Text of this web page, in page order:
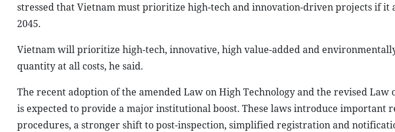
stressed that Vietnam must prioritize high-tech and innovation-driven projects if it
2045.
Vietnam will prioritize high-tech, innovative, high value-added and
quantity at all costs, he said.
The recent adoption of the amended Law on High Technology and the revised
is expected to provide a major institutional boost. These laws introduce important
procedures, a stronger shift to post-inspection, simplified registration and